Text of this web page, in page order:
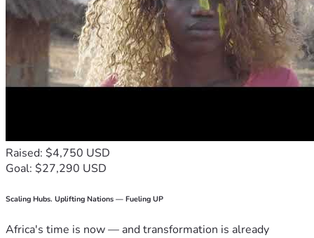
Raised: $4,750 USD
Goal: $27,290 USD
Scaling Hubs. Uplifting Nations — Fueling UP
Africa's time is now — and transformation is already